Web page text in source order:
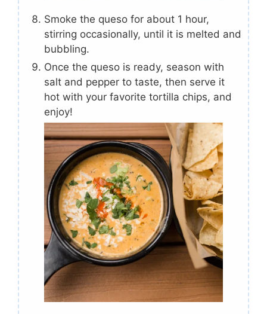
Smoke the queso for about 1 hour,
stirring occasionally, until it is melted and
bubbling.
Once the queso is ready, season with
salt and pepper to taste, then serve it
hot with your favorite tortilla chips, and
enjoy!